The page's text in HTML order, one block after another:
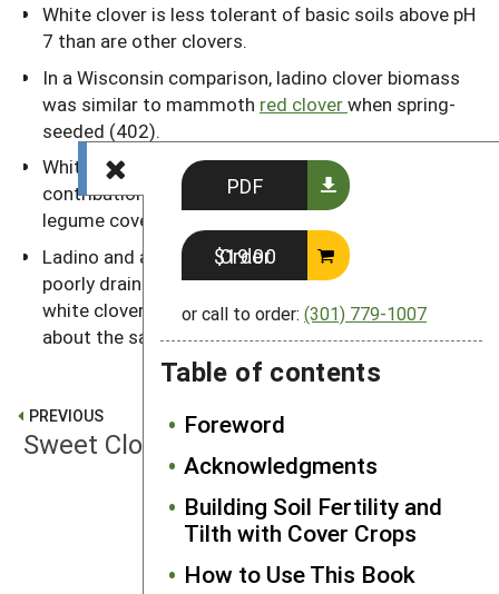
PDF
Order $19.00
or call to order: (301) 779-1007
Table of contents
Foreword
Acknowledgments
Building Soil Fertility and
Tilth with Cover Crops
How to Use This Book
White clover is less tolerant of basic soils above pH
7 than are other clovers.
In a Wisconsin comparison, ladino clover biomass
was similar to mammoth red cloverwhen spring-
seeded (402).
White clover stores up to 45 percent of its N
contribution in its roots, more than any other major
legume cover crop.
Ladino and alsike are the best hay-type legumes on
poorly drained soils. Spring growth of fall-seeded
white clover begins in mid-May in the Midwest,
about the same time as alfalfa.
PREVIOUS
Sweet Clovers
NEXT
Grass/Legume Mixtures